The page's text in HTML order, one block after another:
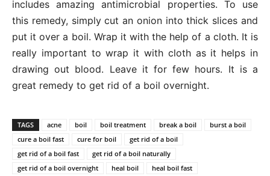
includes amazing antimicrobial properties. To use
this remedy, simply cut an onion into thick slices and
put it over a boil. Wrap it with the help of a cloth. It is
really important to wrap it with cloth as it helps in
drawing out blood. Leave it for few hours. It is a
great remedy to get rid of a boil overnight.
TAGS acne boil boil treatment break a boil
burst a boil
cure a boil fast
cure for boil
get rid of a boil
get rid of a boil fast
get rid of a boil naturally
get rid of a boil overnight
heal boil
heal boil fast